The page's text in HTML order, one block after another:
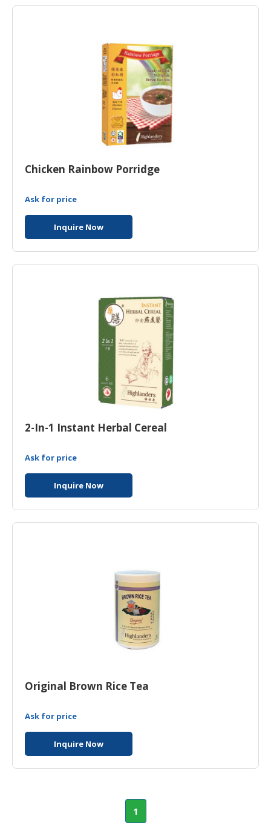
Chicken Rainbow Porridge
Ask for price
Inquire Now
2-In-1 Instant Herbal Cereal
Ask for price
Inquire Now
Original Brown Rice Tea
Ask for price
Inquire Now
1